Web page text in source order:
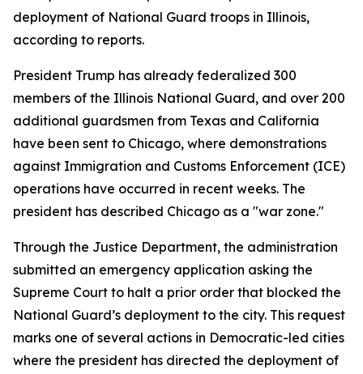
deployment of National Guard troops in Illinois,
according to reports.
President Trump has already federalized 300
members of the Illinois National Guard, and over 200
additional guardsmen from Texas and California
have been sent to Chicago, where demonstrations
against Immigration and Customs Enforcement (ICE)
operations have occurred in recent weeks. The
president has described Chicago as a "war zone."
Through the Justice Department, the administration
submitted an emergency application asking the
Supreme Court to halt a prior order that blocked the
National Guard’s deployment to the city. This request
marks one of several actions in Democratic-led cities
where the president has directed the deployment of